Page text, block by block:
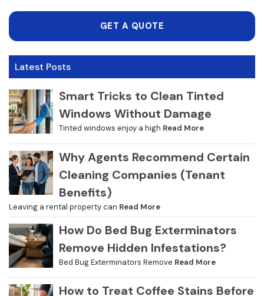
GET A QUOTE
Latest Posts
Smart Tricks to Clean Tinted
Windows Without Damage
Tinted windows enjoy a high Read More
Why Agents Recommend Certain
Cleaning Companies (Tenant
Benefits)
Leaving a rental property can Read More
How Do Bed Bug Exterminators
Remove Hidden Infestations?
Bed Bug Exterminators Remove Read More
How to Treat Coffee Stains Before